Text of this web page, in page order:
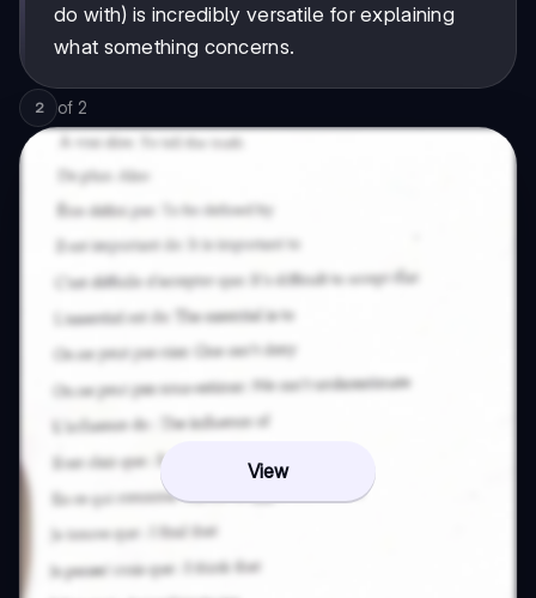
do with) is incredibly versatile for explaining
what something concerns.
2 of 2
View